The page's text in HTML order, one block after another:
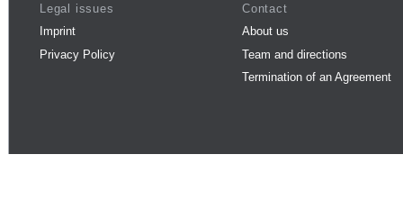
Legal issues
Imprint
Privacy Policy
Contact
About us
Team and directions
Termination of an Agreement